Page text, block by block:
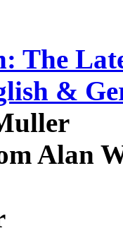
The
&
Alan